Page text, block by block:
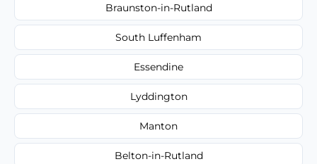
Braunston-in-Rutland
South Luffenham
Essendine
Lyddington
Manton
Belton-in-Rutland